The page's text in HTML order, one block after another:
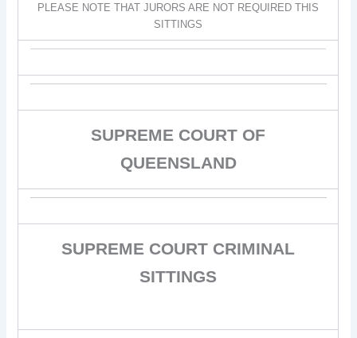
PLEASE NOTE THAT JURORS ARE NOT REQUIRED THIS
SITTINGS
SUPREME COURT OF
QUEENSLAND
SUPREME COURT CRIMINAL
SITTINGS